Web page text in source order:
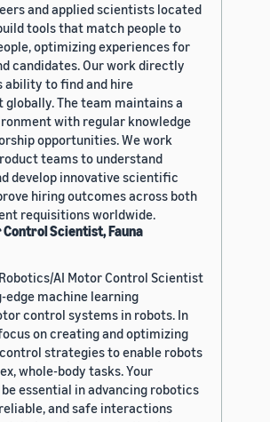
and applied scientists located
tools that match people to
optimizing experiences for
candidates. Our work directly
ability to find and hire
The team maintains a
with regular knowledge
opportunities. We work
teams to understand
develop innovative scientific
hiring outcomes across both
requisitions worldwide.
Scientist, Fauna
AI Motor Control Scientist
machine learning
control systems in robots. In
on creating and optimizing
strategies to enable robots
whole-body tasks. Your
essential in advancing robotics
and safe interactions